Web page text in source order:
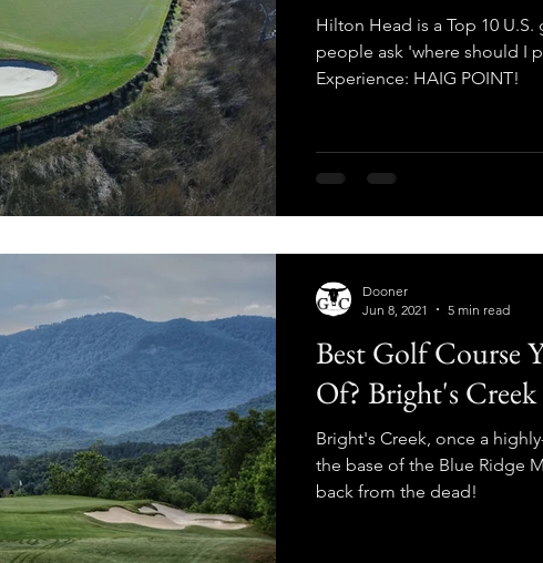
Hilton Head is a Top 10
people ask 'where should I
Experience: HAIG POINT!
Best Golf Course
Of? Bright's
Bright's Creek, once a
the base of the Blue Ridge
back from the dead!
Dooner
Jun 8, 2021
5 min read